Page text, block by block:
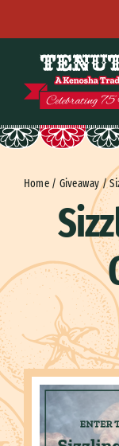
Home/ Giveaway/